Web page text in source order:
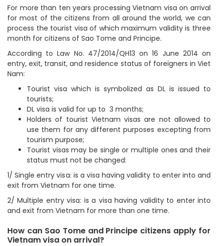
For more than ten years processing Vietnam visa on arrival
for most of the citizens from all around the world, we can
process the tourist visa of which maximum validity is three
month for citizens of Sao Tome and Principe.
According to Law No. 47/2014/QH13 on 16 June 2014 on
entry, exit, transit, and residence status of foreigners in Viet
Nam:
Tourist visa which is symbolized as DL is issued to
tourists;
DL visa is valid for up to 3 months;
Holders of tourist Vietnam visas are not allowed to
use them for any different purposes excepting from
tourism purpose;
Tourist visas may be single or multiple ones and their
status must not be changed:
1/ Single entry visa: is a visa having validity to enter into and
exit from Vietnam for one time.
2/ Multiple entry visa: is a visa having validity to enter into
and exit from Vietnam for more than one time.
How can Sao Tome and Principe citizens apply for
Vietnam visa on arrival?